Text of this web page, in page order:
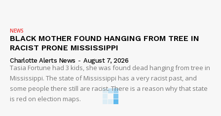
NEWS
BLACK MOTHER FOUND HANGING FROM TREE IN
RACIST PRONE MISSISSIPPI
Charlotte Alerts News - August 7, 2026
Tasia Fortune had 3 kids, she was found dead hanging from tree in
Mississippi. The state of Mississippi has a very racist past, and
some people there still are racist. There is a reason why that state
is red on election maps.